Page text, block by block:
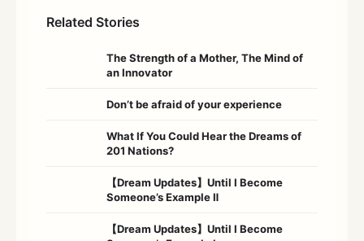
Related Stories
The Strength of a Mother, The Mind of
an Innovator
Don’t be afraid of your experience
What If You Could Hear the Dreams of
201 Nations?
【Dream Updates】Until I Become
Someone’s Example Ⅱ
【Dream Updates】Until I Become